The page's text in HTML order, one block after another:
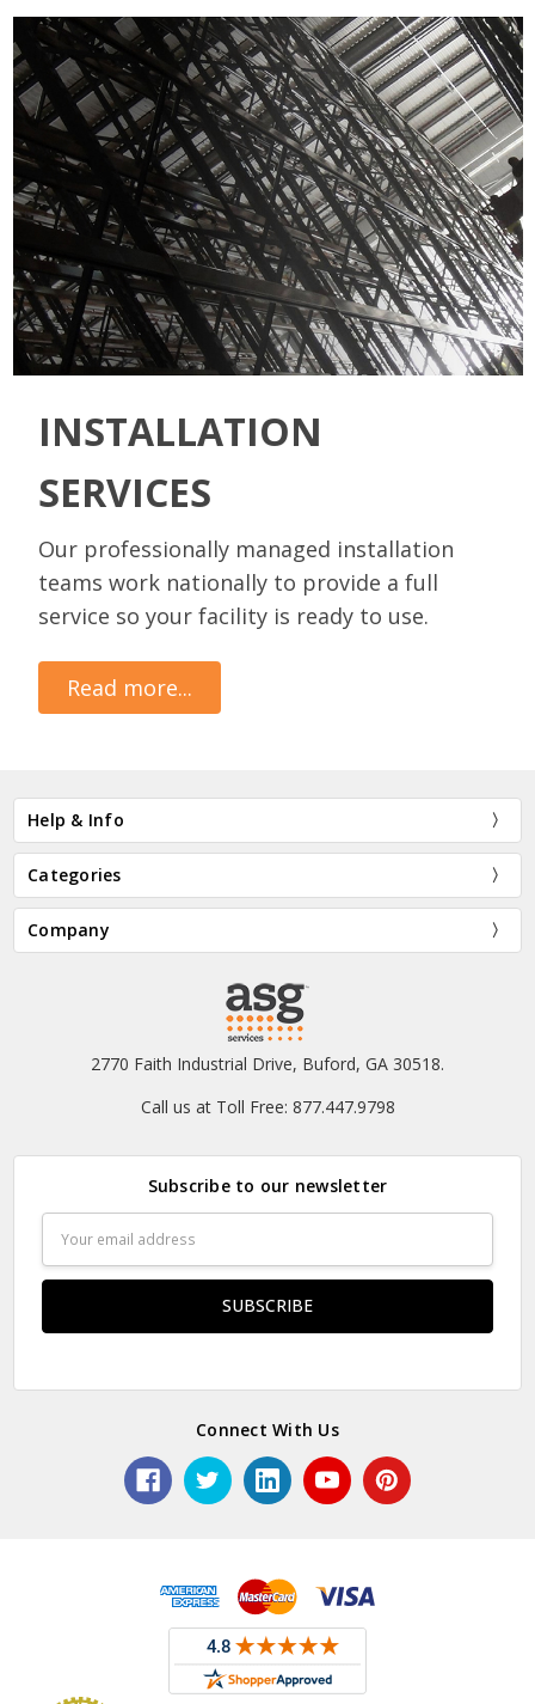
INSTALLATION
SERVICES
Our professionally managed installation
teams work nationally to provide a full
service so your facility is ready to use.
Read more...
Help & Info
Categories
Company
2770 Faith Industrial Drive, Buford, GA 30518.
Call us at Toll Free: 877.447.9798
Subscribe to our newsletter
Address
Connect With Us